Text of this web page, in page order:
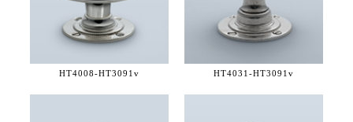
HT4008-HT3091v HT4031-HT3091v